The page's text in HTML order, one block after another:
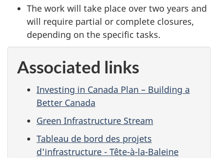
The work will take place over two years and
will require partial or complete closures,
depending on the specific tasks.
Associated links
Investing in Canada Plan – Building a
Better Canada
Green Infrastructure Stream
Tableau de bord des projets
d'infrastructure - Tête-à-la-Baleine